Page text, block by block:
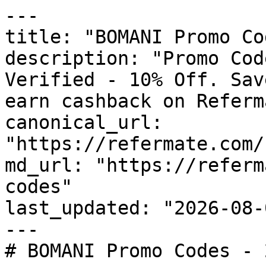
---
title: "BOMANI Promo
description: "Promo
Verified - 10% Off.
earn cashback on
canonical_url:
"https://refermate.com/
md_url: "https://
codes"
last_updated: "2026-08-
---
# BOMANI Promo